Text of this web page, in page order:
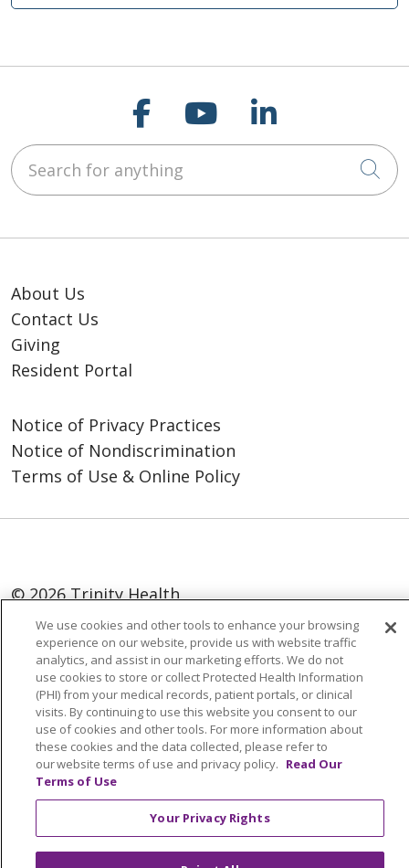
Follow us on
Follow us on
Follow us
Search for anything
About Us
Contact Us
Giving
Resident Portal
Notice of Privacy Practices
Notice of Nondiscrimination
Terms of Use & Online Policy
© 2026 Trinity Health
Language Assistance:
English
SHQIP
العربية
বাংলা 中文
Kabuverdianu
Nederlands
Français Deutsch
Ελληνικά
ગુજરાતી
हिंदी Lus Hmoob Italiano
日本語
ထၢနုာ်လီၤဖဲအံၤ
ភាសាខ្មែរ Ìgbò 한국어
ລາວ
ਪੰਜਾਬੀ
POLSKI
Cрпски Kiswahili
Tagalog
ไทย Türkçe Việt
We use cookies and other tools to enhance your browsing
experience on our website, provide us with website traffic
analytics, and assist in our marketing efforts. We do not
use cookies to store or collect Protected Health Information
(PHI) from your medical records, patient portals, or clinical
visits. By continuing to use this website you consent to our
use of cookies and other tools. For more information about
these cookies and the data collected, please refer to
our website terms of use and privacy policy. Read Our
Terms of Use
Your Privacy Rights